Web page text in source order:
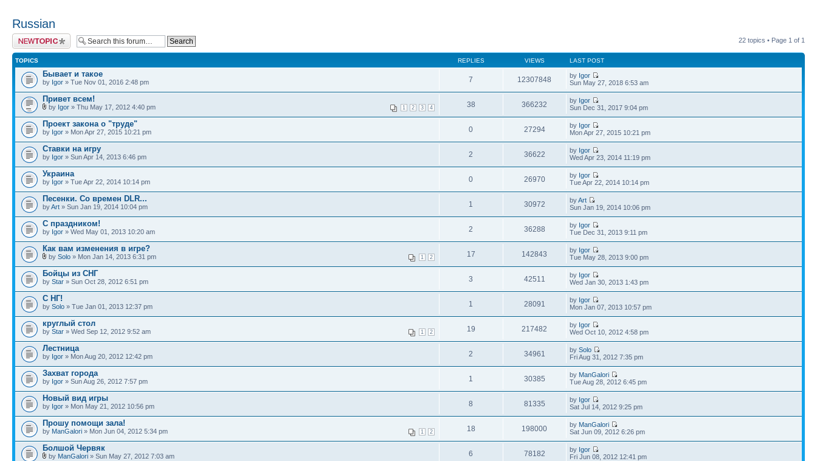
Russian
Post a new topic 22 topics • Page 1 of 1
TOPICS REPLIES VIEWS LAST POST
Бывает и такое
by Igor » Tue Nov 01, 2016 2:48 pm 7 12307848 by Igor
Sun May 27, 2018 6:53 am
Привет всем!
1 2 3 4
by Igor » Thu May 17, 2012 4:40 pm 38 366232 by Igor
Sun Dec 31, 2017 9:04 pm
Проект закона о "труде"
by Igor » Mon Apr 27, 2015 10:21 pm 0 27294 by Igor
Mon Apr 27, 2015 10:21 pm
Ставки на игру
by Igor » Sun Apr 14, 2013 6:46 pm 2 36622 by Igor
Wed Apr 23, 2014 11:19 pm
Украина
by Igor » Tue Apr 22, 2014 10:14 pm 0 26970 by Igor
Tue Apr 22, 2014 10:14 pm
Песенки. Со времен DLR...
byArt » Sun Jan 19, 2014 10:04 pm 1 30972 byArt
Sun Jan 19, 2014 10:06 pm
С праздником!
by Igor » Wed May 01, 2013 10:20 am 2 36288 by Igor
Tue Dec 31, 2013 9:11 pm
Как вам изменения в игре?
1 2
by Solo » Mon Jan 14, 2013 6:31 pm 17 142843 by Igor
Tue May 28, 2013 9:00 pm
Бойцы из СНГ
by Star » Sun Oct 28, 2012 6:51 pm 3 42511 by Igor
Wed Jan 30, 2013 1:43 pm
С НГ!
by Solo » Tue Jan 01, 2013 12:37 pm 1 28091 by Igor
Mon Jan 07, 2013 10:57 pm
круглый стол
1 2
by Star » Wed Sep 12, 2012 9:52 am 19 217482 by Igor
Wed Oct 10, 2012 4:58 pm
Лестница
by Igor » Mon Aug 20, 2012 12:42 pm 2 34961 bySolo
Fri Aug 31, 2012 7:35 pm
Захват города
by Igor » Sun Aug 26, 2012 7:57 pm 1 30385 by ManGalori
Tue Aug 28, 2012 6:45 pm
Новый вид игры
by Igor » Mon May 21, 2012 10:56 pm 8 81335 by Igor
Sat Jul 14, 2012 9:25 pm
Прошу помощи зала!
1 2
by ManGalori » Mon Jun 04, 2012 5:34 pm 18 198000 by ManGalori
Sat Jun 09, 2012 6:26 pm
Болшой Червяк
by ManGalori » Sun May 27, 2012 7:03 am 6 78182 by Igor
Fri Jun 08, 2012 12:41 pm